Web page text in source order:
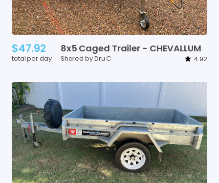
$47.92
total per day
8x5 Caged Trailer - CHEVALLUM
Shared by Dru C 4.92